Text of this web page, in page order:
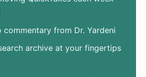
commentary from Dr. Yardeni
archive at your fingertips